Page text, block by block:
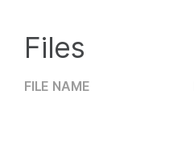
Files
FILE NAME